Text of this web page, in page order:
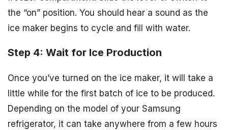
the “on” position. You should hear a sound as the
ice maker begins to cycle and fill with water.
Step 4: Wait for Ice Production
Once you’ve turned on the ice maker, it will take a
little while for the first batch of ice to be produced.
Depending on the model of your Samsung
refrigerator, it can take anywhere from a few hours